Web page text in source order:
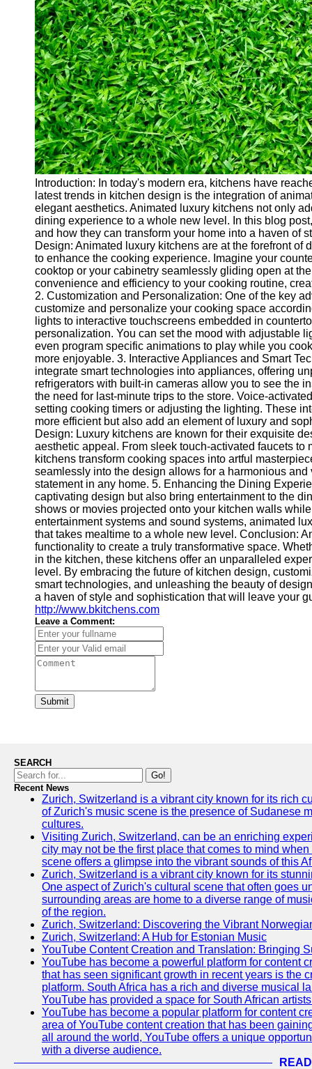
Cryptocurrency
Socials
Facebook
Instagram
Twitter
Telegram
Help &
Support
Contact
About
Us
Write
for Us
Introduction: In today's modern era, kitchens have
latest trends in kitchen design is the integration of
elegant aesthetics. Animated luxury kitchens not only
dining experience to a whole new level. In this blog
and how they can transform your home into a haven of
Design: Animated luxury kitchens are at the forefront
to enhance the cooking experience. Imagine your
cooktop or your cabinetry seamlessly gliding open at
convenience and efficiency to your cooking routine,
2. Customization and Personalization: One of the key
customize and personalize your cooking space
lights to interactive touchscreens embedded in
personalization. You can set the mood with adjustable
even program specific animations to play while you
more enjoyable. 3. Interactive Appliances and Smart
integrate smart technologies into appliances, offering
refrigerators with built-in cameras allow you to see the
the need for last-minute trips to the store. Voice-
setting cooking timers or adjusting the lighting. These
more efficient but also add an element of luxury and
Design: Luxury kitchens are known for their exquisite
aesthetic appeal. From sleek touch-activated faucets
kitchens transform cooking spaces into artful
seamlessly into the design allows for a harmonious
statement in any home. 5. Enhancing the Dining
captivating design but also bring entertainment to the
shows or movies projected onto your kitchen walls
entertainment systems and sound systems, animated
that takes mealtime to a whole new level. Conclusion:
functionality to create a truly transformative space.
in the kitchen, these kitchens offer an unparalleled
level. By embracing the future of kitchen design,
smart technologies, and unleashing the beauty of
a haven of style and sophistication that will leave your
http://www.bkitchens.com
Leave a Comment:
Submit
SEARCH
Go!
Recent News
Zurich, Switzerland is a vibrant city known for its rich
of Zurich's music scene is the presence of Sudanese
cultures.
Visiting Zurich, Switzerland, can be an enriching
city may not be the first place that comes to mind
scene offers a glimpse into the vibrant sounds of this
Zurich, Switzerland is a vibrant city known for its
One aspect of Zurich's cultural scene that often goes
surrounding areas are home to a diverse range of
of the region.
Zurich, Switzerland: Discovering the Vibrant
Zurich, Switzerland: A Hub for Estonian Music
YouTube Content Creation and Translation: Bringing
YouTube has become a powerful platform for content
that has seen significant growth in recent years is the
platform. South Africa has a rich and diverse musical
YouTube has provided a space for South African
YouTube has become a popular platform for content
area of YouTube content creation that has been
all around the world, YouTube offers a unique
with a diverse audience.